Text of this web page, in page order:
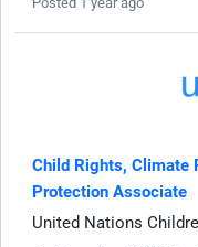
Child Rights, Climate
Protection Associate
United Nations